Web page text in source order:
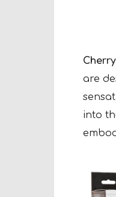
are
into